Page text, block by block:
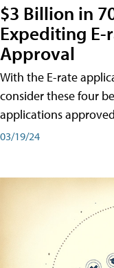
$3 Billion in
Expediting
Approval
With the E-rate
consider these four
applications
03/19/24